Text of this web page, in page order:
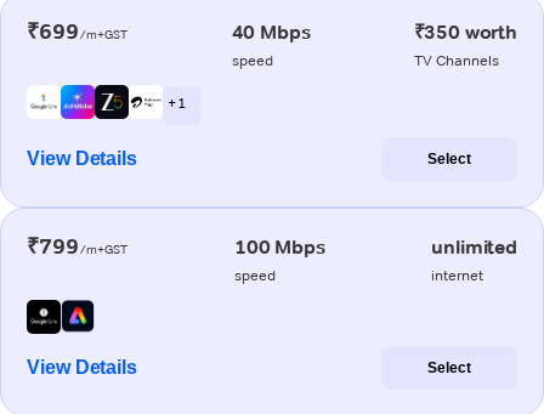
₹699/m+GST 40 Mbps
speed
₹350 worth
TV Channels
+ 1
View Details Select
₹799/m+GST 100 Mbps
speed
unlimited
internet
View Details Select